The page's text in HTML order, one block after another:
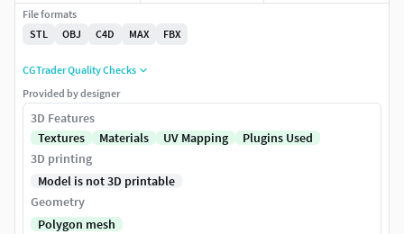
File formats
STL
OBJ C4D MAX FBX
CGTrader Quality Checks
Provided by designer
3D Features
Textures
Materials UV Mapping
Plugins Used
3D printing
Model is not 3D printable
Geometry
Polygon mesh